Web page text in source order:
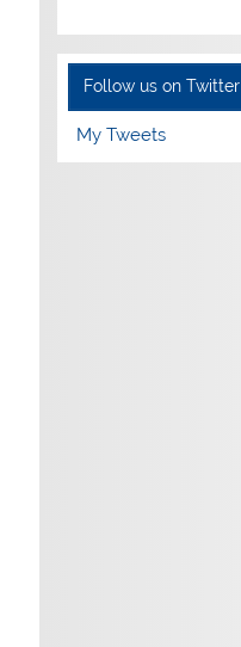
Follow us on Twitter
My Tweets